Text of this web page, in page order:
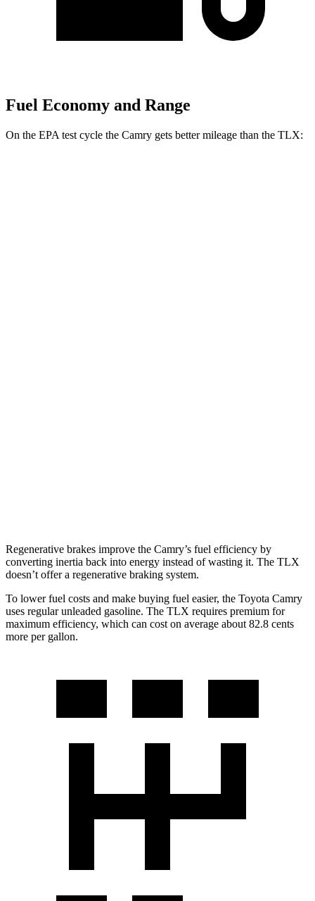
Fuel Economy and Range
On the EPA test cycle the Camry gets better mileage than the TLX:
Regenerative brakes improve the Camry’s fuel efficiency by
converting inertia back into energy instead of wasting it. The TLX
doesn’t offer a regenerative braking system.
To lower fuel costs and make buying fuel easier, the Toyota Camry
uses regular unleaded gasoline. The TLX requires premium for
maximum efficiency, which can cost on average about 82.8 cents
more per gallon.